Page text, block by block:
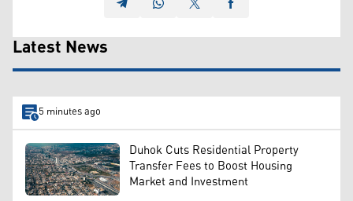
Latest News
5 minutes ago
Duhok Cuts Residential Property
Transfer Fees to Boost Housing
Market and Investment